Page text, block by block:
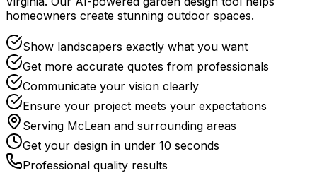
homeowners create stunning outdoor spaces.
Show landscapers exactly what you want
Get more accurate quotes from professionals
Communicate your vision clearly
Ensure your project meets your expectations
Serving McLean and surrounding areas
Get your design in under 10 seconds
Professional quality results